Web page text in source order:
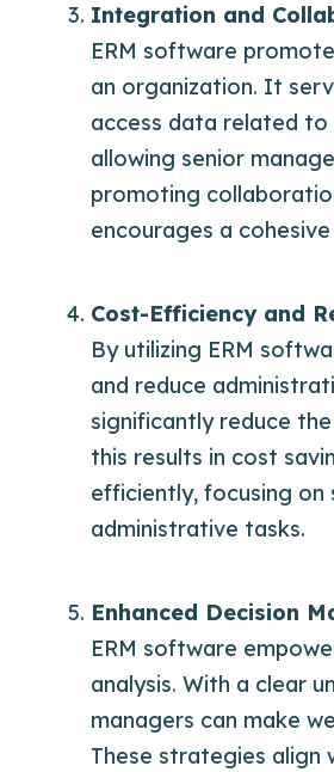
Integration and
ERM software
an organization. It
access data related to
allowing senior
promoting
encourages a
Cost-Efficiency and
By utilizing ERM
and reduce
significantly reduce
this results in cost
efficiently, focusing
administrative tasks.
Enhanced Decision
ERM software
analysis. With a clear
managers can make
These strategies align